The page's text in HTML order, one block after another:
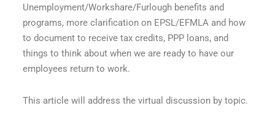
Unemployment/Workshare/Furlough benefits and
programs, more clarification on EPSL/EFMLA and how
to document to receive tax credits, PPP loans, and
things to think about when we are ready to have our
employees return to work.
This article will address the virtual discussion by topic.